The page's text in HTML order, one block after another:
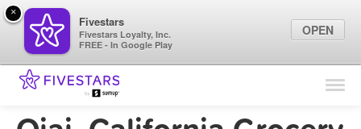
Find Locations
×
Fivestars
Fivestars Loyalty, Inc.
FREE - In Google Play
OPEN